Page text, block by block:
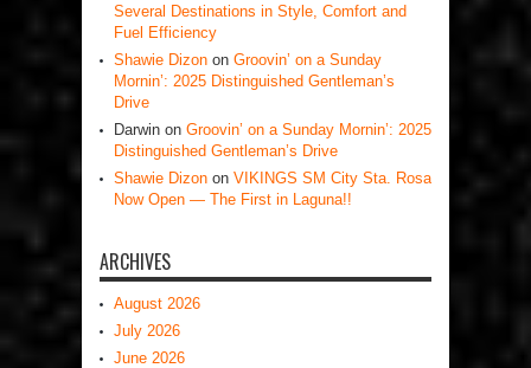
Several Destinations in Style, Comfort and
Fuel Efficiency
Shawie Dizon on Groovin’ on a Sunday
Mornin’: 2025 Distinguished Gentleman’s
Drive
Darwin on Groovin’ on a Sunday Mornin’: 2025
Distinguished Gentleman’s Drive
Shawie Dizon on VIKINGS SM City Sta. Rosa
Now Open — The First in Laguna!!
ARCHIVES
August 2026
July 2026
June 2026